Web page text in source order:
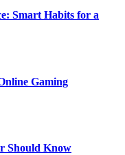
Smart Habits for a
Gaming
Should Know